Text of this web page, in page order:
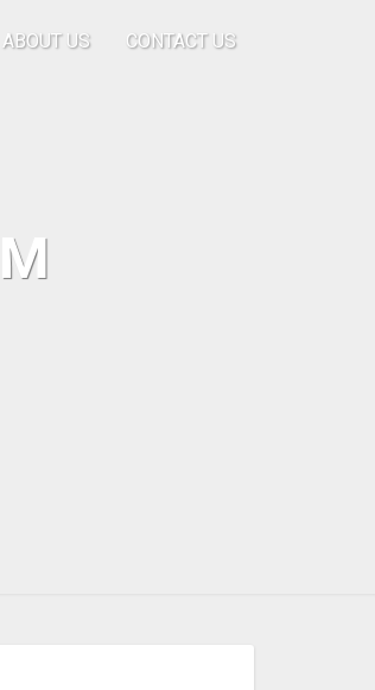
ABOUT US CONTACT US